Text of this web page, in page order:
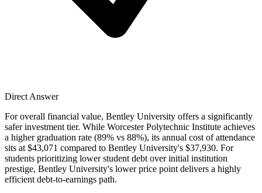
Direct Answer
For overall financial value, Bentley University offers a significantly
safer investment tier. While Worcester Polytechnic Institute achieves
a higher graduation rate (89% vs 88%), its annual cost of attendance
sits at $43,071 compared to Bentley University's $37,930. For
students prioritizing lower student debt over initial institution
prestige, Bentley University's lower price point delivers a highly
efficient debt-to-earnings path.